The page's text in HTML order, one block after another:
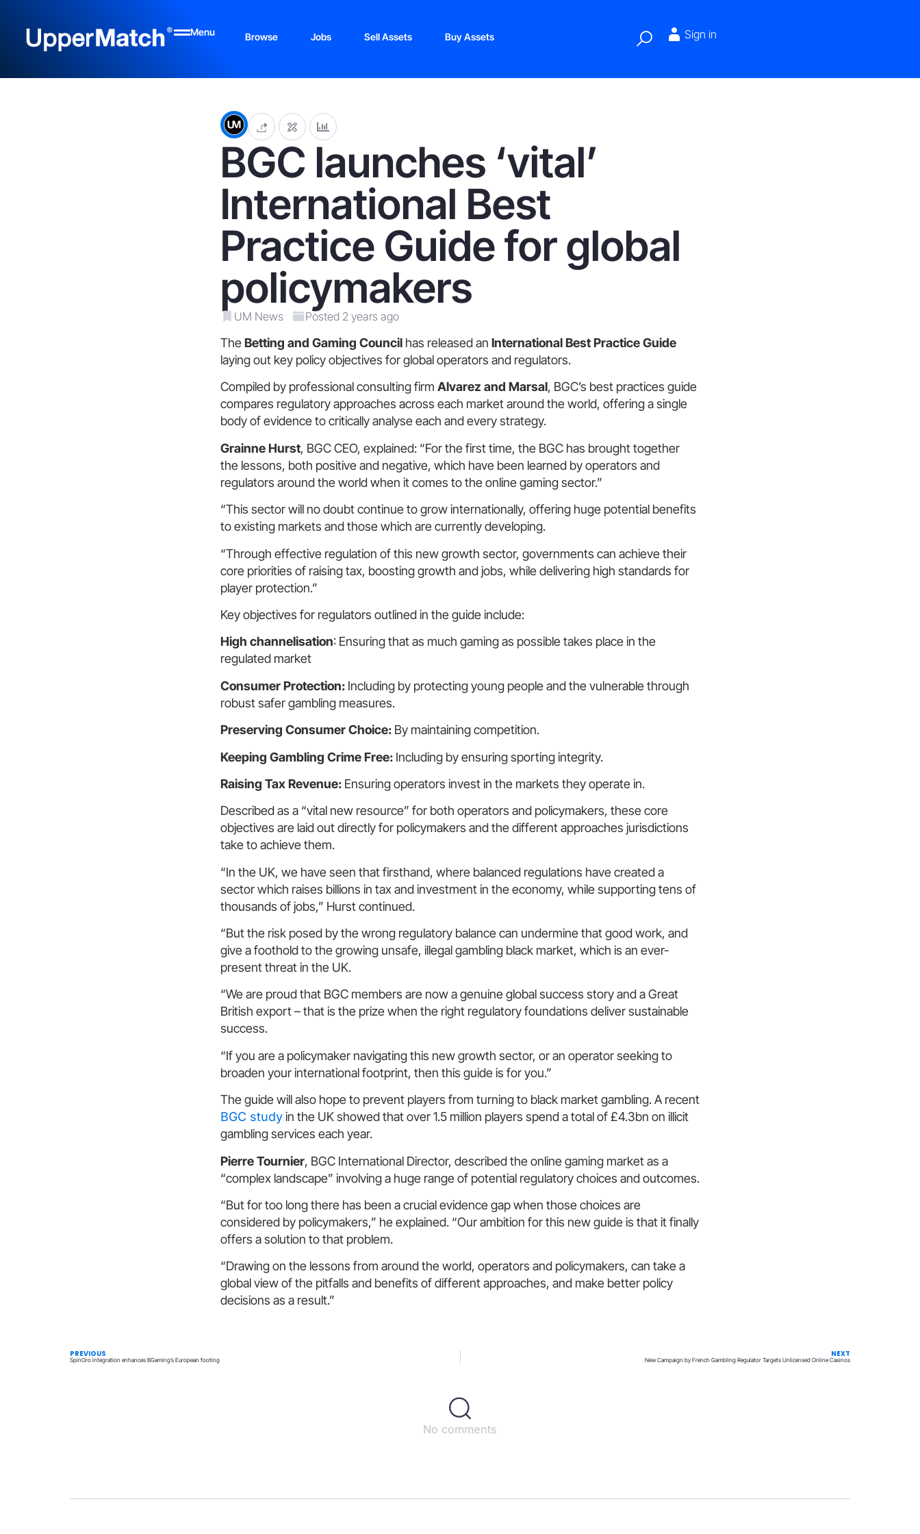
Menu Browse Jobs Sell Assets Buy Assets Sign in
BGC launches ‘vital’
International Best
Practice Guide for global
policymakers
UM News Posted 2 years ago
The Betting and Gaming Council has released an International Best Practice Guide
laying out key policy objectives for global operators and regulators.
Compiled by professional consulting firm Alvarez and Marsal, BGC’s best practices guide
compares regulatory approaches across each market around the world, offering a single
body of evidence to critically analyse each and every strategy.
Grainne Hurst, BGC CEO, explained: “For the first time, the BGC has brought together
the lessons, both positive and negative, which have been learned by operators and
regulators around the world when it comes to the online gaming sector.”
“This sector will no doubt continue to grow internationally, offering huge potential benefits
to existing markets and those which are currently developing.
“Through effective regulation of this new growth sector, governments can achieve their
core priorities of raising tax, boosting growth and jobs, while delivering high standards for
player protection.”
Key objectives for regulators outlined in the guide include:
High channelisation: Ensuring that as much gaming as possible takes place in the
regulated market
Consumer Protection: Including by protecting young people and the vulnerable through
robust safer gambling measures.
Preserving Consumer Choice: By maintaining competition.
Keeping Gambling Crime Free: Including by ensuring sporting integrity.
Raising Tax Revenue: Ensuring operators invest in the markets they operate in.
Described as a “vital new resource” for both operators and policymakers, these core
objectives are laid out directly for policymakers and the different approaches jurisdictions
take to achieve them.
“In the UK, we have seen that firsthand, where balanced regulations have created a
sector which raises billions in tax and investment in the economy, while supporting tens of
thousands of jobs,” Hurst continued.
“But the risk posed by the wrong regulatory balance can undermine that good work, and
give a foothold to the growing unsafe, illegal gambling black market, which is an ever-
present threat in the UK.
“We are proud that BGC members are now a genuine global success story and a Great
British export – that is the prize when the right regulatory foundations deliver sustainable
success.
“If you are a policymaker navigating this new growth sector, or an operator seeking to
broaden your international footprint, then this guide is for you.”
The guide will also hope to prevent players from turning to black market gambling. A recent
BGC studyin the UK showed that over 1.5 million players spend a total of £4.3bn on illicit
gambling services each year.
Pierre Tournier, BGC International Director, described the online gaming market as a
“complex landscape” involving a huge range of potential regulatory choices and outcomes.
“But for too long there has been a crucial evidence gap when those choices are
considered by policymakers,” he explained. “Our ambition for this new guide is that it finally
offers a solution to that problem.
“Drawing on the lessons from around the world, operators and policymakers, can take a
global view of the pitfalls and benefits of different approaches, and make better policy
decisions as a result.”
PREVIOUS
SpinOro integration enhances BGaming’s European footing
NEXT
New Campaign by French Gambling Regulator Targets Unlicensed Online Casinos
No comments